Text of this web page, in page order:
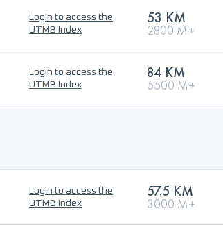
Login to access the
UTMB Index
53 KM
2800 M+
Login to access the
UTMB Index
84 KM
5500 M+
Login to access the
UTMB Index
57.5 KM
3000 M+